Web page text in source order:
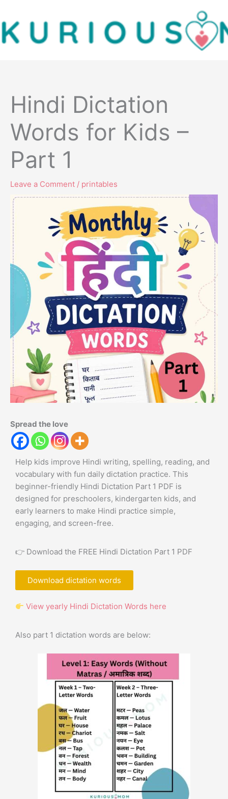
content
Hindi Dictation
Words for Kids –
Part 1
Leave a Comment / printables
Spread the love
Help kids improve Hindi writing, spelling, reading, and
vocabulary with fun daily dictation practice. This
beginner-friendly Hindi Dictation Part 1 PDF is
designed for preschoolers, kindergarten kids, and
early learners to make Hindi practice simple,
engaging, and screen-free.
👉 Download the FREE Hindi Dictation Part 1 PDF
Download dictation words
View yearly Hindi Dictation Words here
Also part 1 dictation words are below: